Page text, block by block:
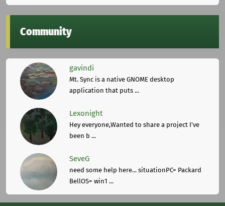
Community
gavindi
Mt. Sync is a native GNOME desktop
application that puts ...
Lexonight
Hey everyone,Wanted to share a project I've
been b ...
SeveG
need some help here... situationPC= Packard
BellOS= win1 ...